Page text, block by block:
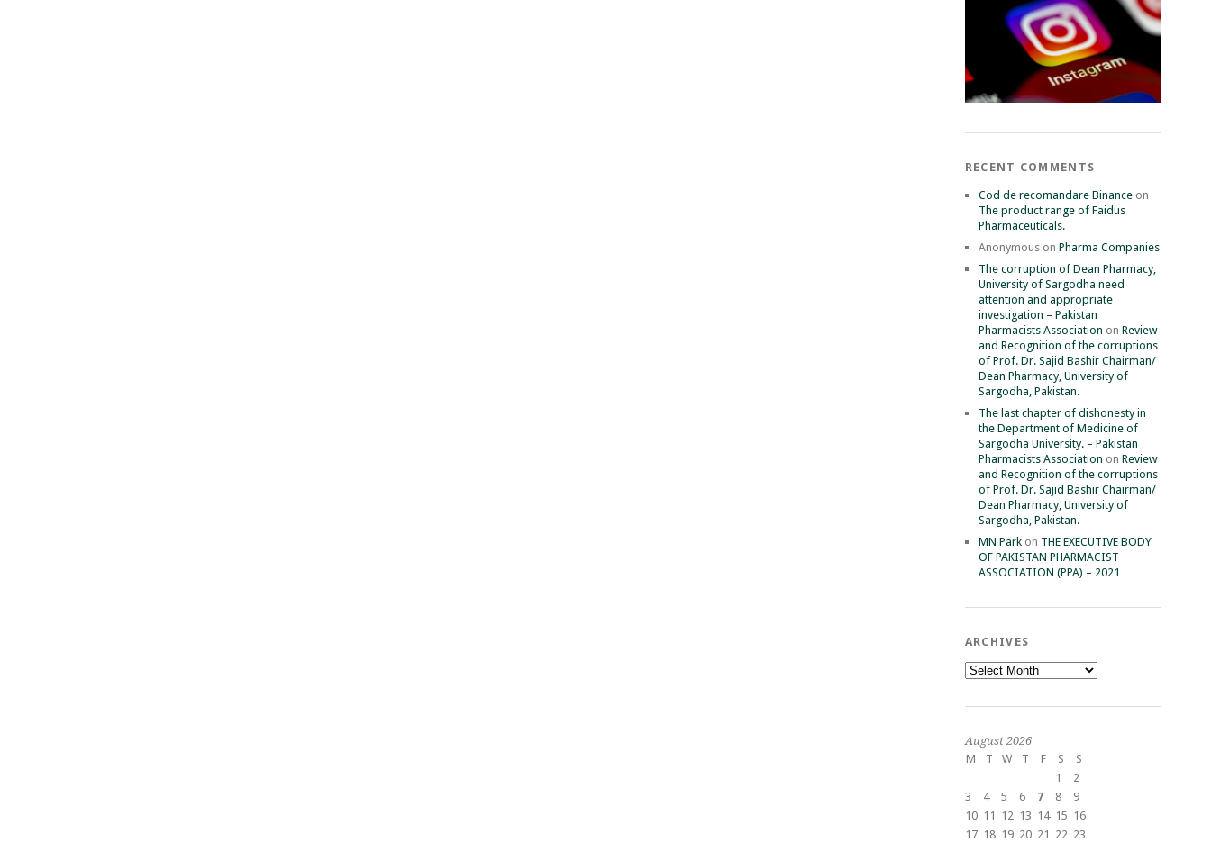
RECENT COMMENTS
Cod de recomandare Binanceon
The product range of Faidus
Pharmaceuticals.
Anonymouson Pharma Companies
The corruption of Dean Pharmacy,
University of Sargodha need
attention and appropriate
investigation – Pakistan
Pharmacists Association on Review
and Recognition of the corruptions
of Prof. Dr. Sajid Bashir Chairman/
Dean Pharmacy, University of
Sargodha, Pakistan.
The last chapter of dishonesty in
the Department of Medicine of
Sargodha University. – Pakistan
Pharmacists Association on Review
and Recognition of the corruptions
of Prof. Dr. Sajid Bashir Chairman/
Dean Pharmacy, University of
Sargodha, Pakistan.
MN Parkon THE EXECUTIVE BODY
OF PAKISTAN PHARMACIST
ASSOCIATION (PPA) – 2021
ARCHIVES
Archives
August 2026
M
T W T F S
S
1
2
3
4 5 6 7 8
9
10 11 12 13 14 15 16
17 18 19 20 21 22 23